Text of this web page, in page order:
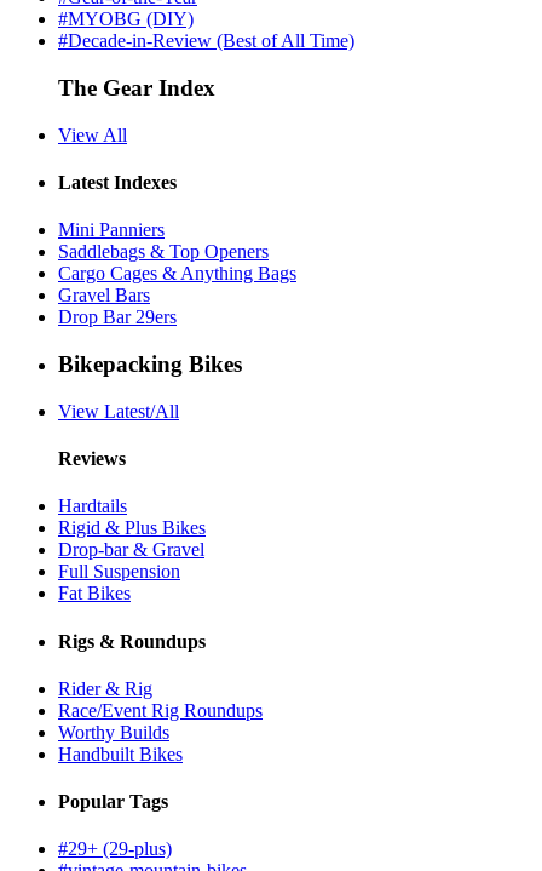
#MYOBG (DIY)
#Decade-in-Review (Best of All Time)
The Gear Index
View All
Latest Indexes
Mini Panniers
Saddlebags & Top Openers
Cargo Cages & Anything Bags
Gravel Bars
Drop Bar 29ers
Bikepacking Bikes
View Latest/All
Reviews
Hardtails
Rigid & Plus Bikes
Drop-bar & Gravel
Full Suspension
Fat Bikes
Rigs & Roundups
Rider & Rig
Race/Event Rig Roundups
Worthy Builds
Handbuilt Bikes
Popular Tags
#29+ (29-plus)